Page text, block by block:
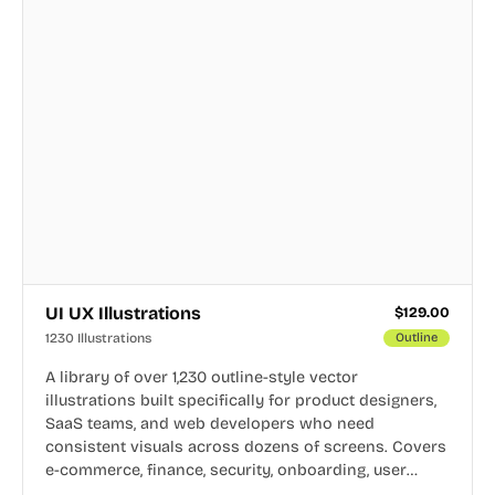
UI UX Illustrations $129.00
1230 Illustrations Outline
A library of over 1,230 outline-style vector
illustrations built specifically for product designers,
SaaS teams, and web developers who need
consistent visuals across dozens of screens. Covers
e-commerce, finance, security, onboarding, user